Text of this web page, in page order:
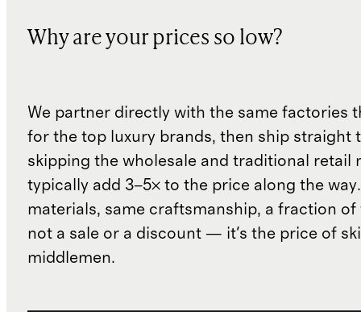
Why are your prices so low?
We partner directly with the same factories
for the top luxury brands, then ship straight
skipping the wholesale and traditional retail
typically add 3–5× to the price along the
materials, same craftsmanship, a fraction of
not a sale or a discount — it's the price of
middlemen.